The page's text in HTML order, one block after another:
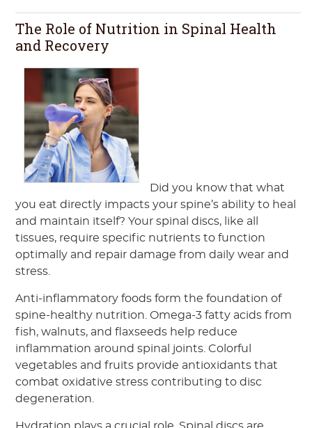
The Role of Nutrition in Spinal Health
and Recovery
Did you know that what
you eat directly impacts your spine’s ability to heal
and maintain itself? Your spinal discs, like all
tissues, require specific nutrients to function
optimally and repair damage from daily wear and
stress.
Anti-inflammatory foods form the foundation of
spine-healthy nutrition. Omega-3 fatty acids from
fish, walnuts, and flaxseeds help reduce
inflammation around spinal joints. Colorful
vegetables and fruits provide antioxidants that
combat oxidative stress contributing to disc
degeneration.